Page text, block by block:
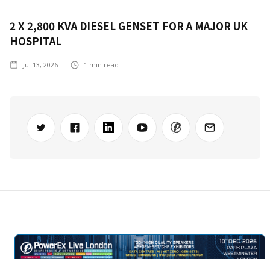
2 X 2,800 KVA DIESEL GENSET FOR A MAJOR UK
HOSPITAL
Jul 13, 2026 1 min read